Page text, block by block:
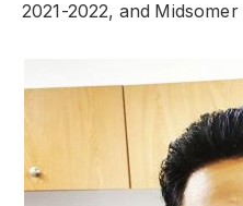
2021-2022, and